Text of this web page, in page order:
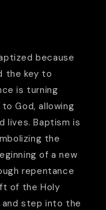
because
the key to
is turning
God, allowing
lives. Baptism is
the
of a new
repentance
of the Holy
and step into the